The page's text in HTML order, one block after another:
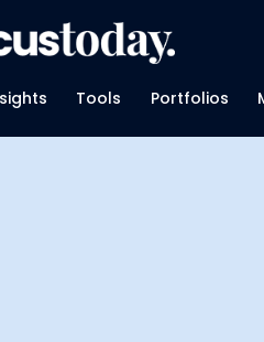
Tools Portfolios